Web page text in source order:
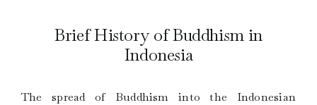
Brief History of Buddhism in
Indonesia
The spread of Buddhism into the Indonesian